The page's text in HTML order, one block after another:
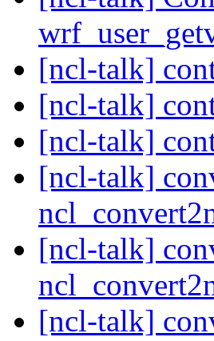
[ncl-talk]
[ncl-talk]
[ncl-talk]
[ncl-talk]
[ncl-talk]
[ncl-talk]